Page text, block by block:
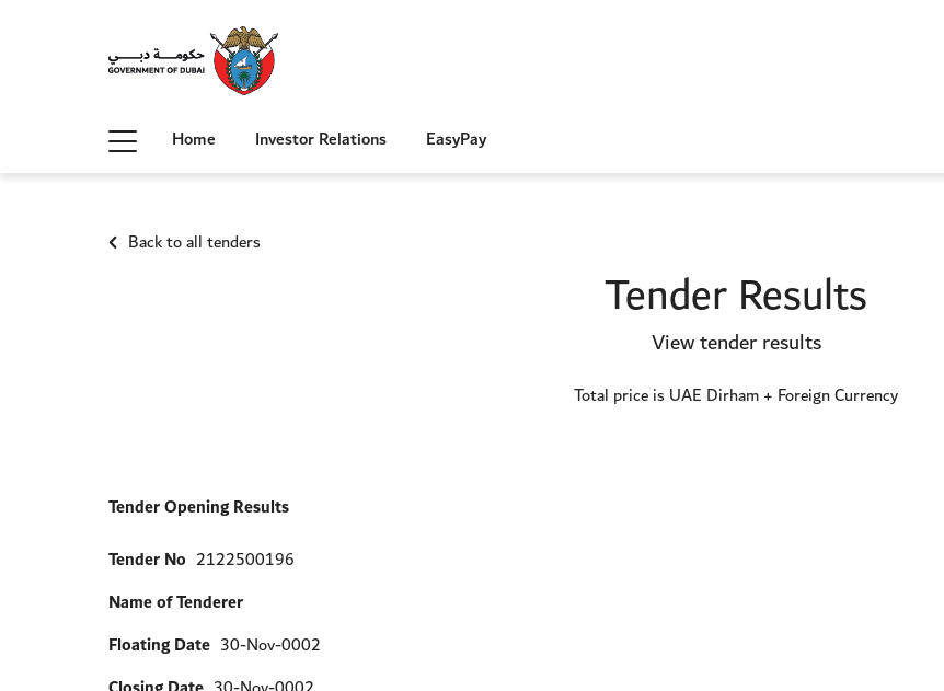
Home Investor Relations EasyPay
Back to all tenders
Tender Results
View tender results
Total price is UAE Dirham + Foreign Currency
Tender Opening Results
Tender No 2122500196
Name of Tenderer
Floating Date 30-Nov-0002